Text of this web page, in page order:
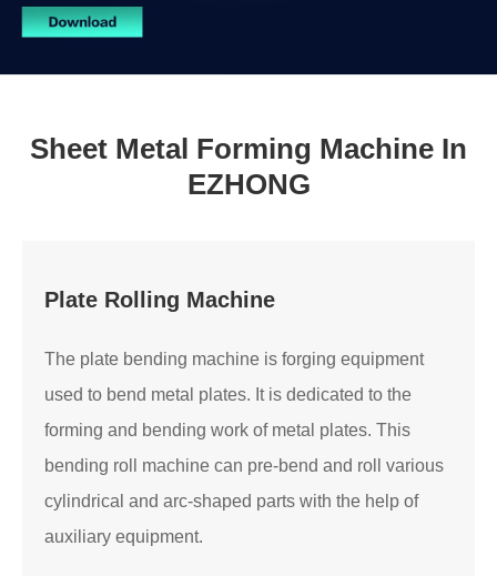
Sheet Metal Forming Machine In
EZHONG
Plate Rolling Machine
The plate bending machine is forging equipment
used to bend metal plates. It is dedicated to the
forming and bending work of metal plates. This
bending roll machine can pre-bend and roll various
cylindrical and arc-shaped parts with the help of
auxiliary equipment.